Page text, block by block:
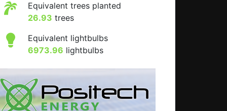
Equivalent trees planted
26.93 trees
Equivalent lightbulbs
6973.96 lightbulbs